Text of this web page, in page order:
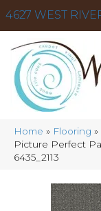
4627 WEST
Home » Flooring »
Picture Perfect
6435_2113